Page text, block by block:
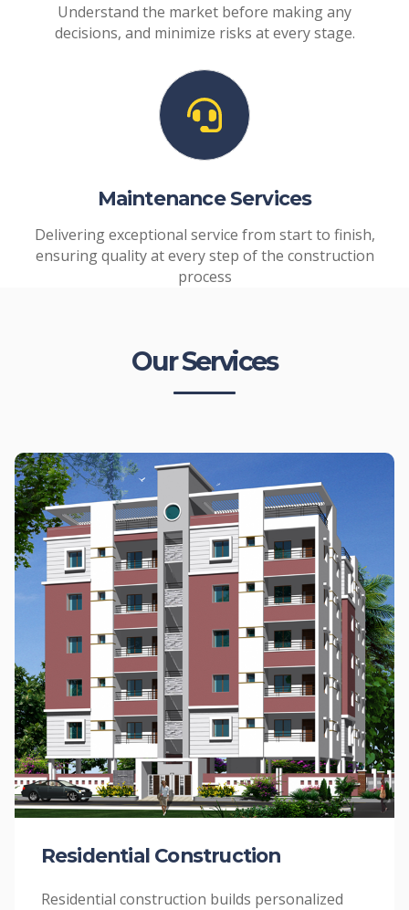
Understand the market before making any
decisions, and minimize risks at every stage.
Maintenance Services
Delivering exceptional service from start to finish,
ensuring quality at every step of the construction
process
Our Services
Residential Construction
Residential construction builds personalized